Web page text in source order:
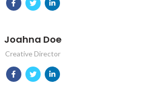
Joahna Doe
Creative Director